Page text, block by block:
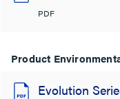
PDF
Product
Evolution